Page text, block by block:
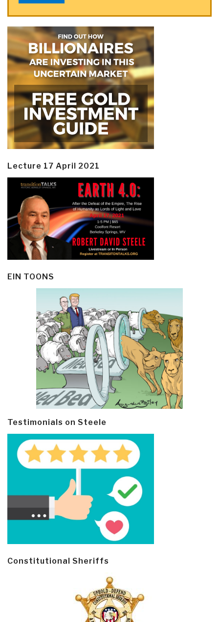
Lecture 17 April 2021
EIN TOONS
Testimonials on Steele
Constitutional Sheriffs